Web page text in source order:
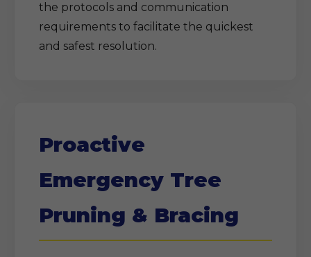
the protocols and communication
requirements to facilitate the quickest
and safest resolution.
Proactive
Emergency Tree
Pruning & Bracing